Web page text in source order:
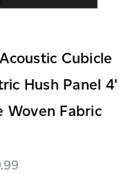
Cubicle
Hush Panel 4'
Woven Fabric